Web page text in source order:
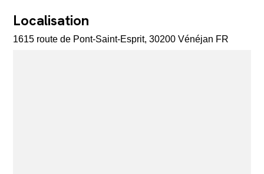
Localisation
1615 route de Pont-Saint-Esprit, 30200 Vénéjan FR